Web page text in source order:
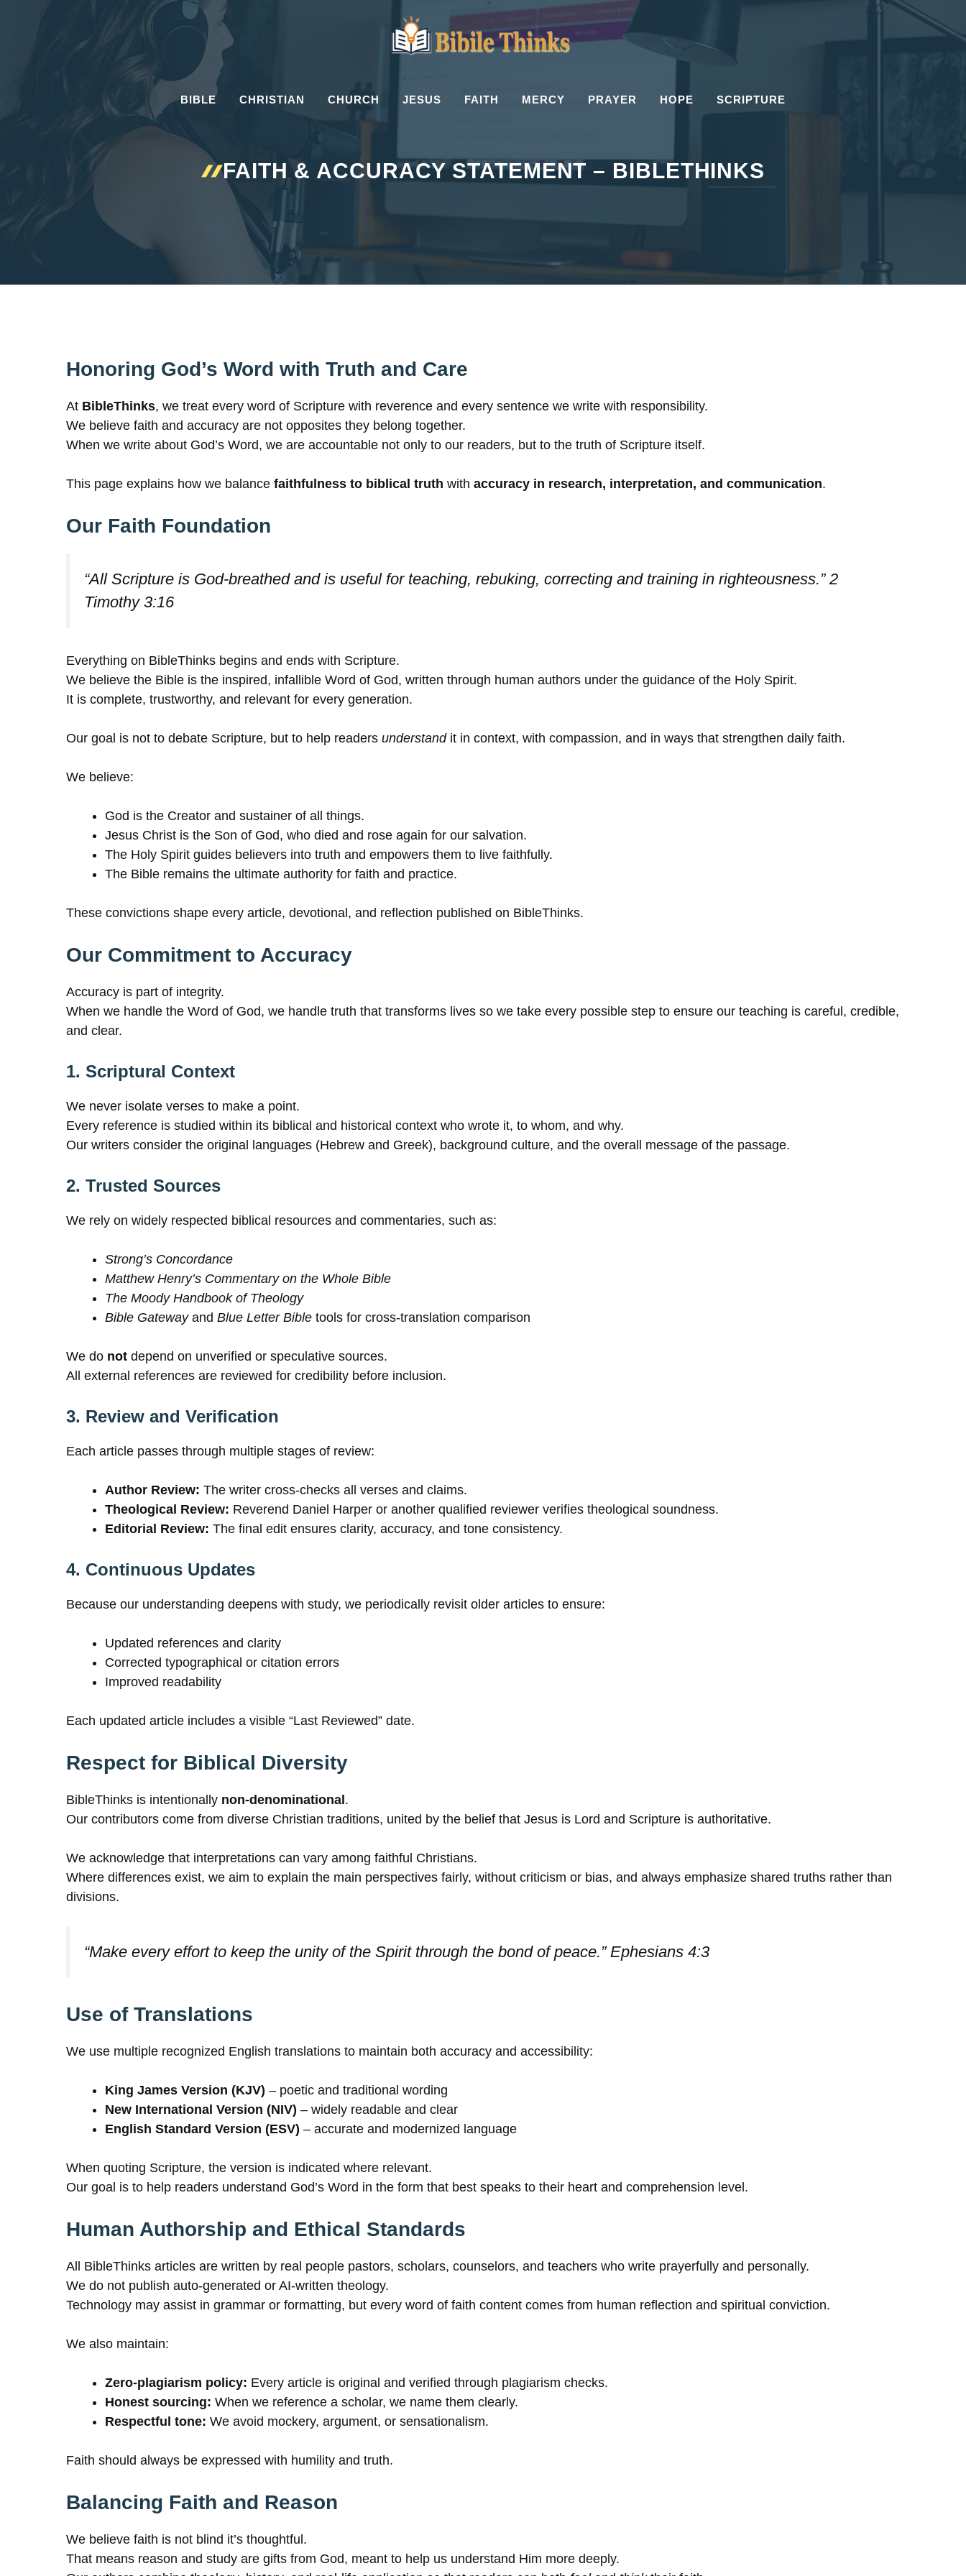
BIBLE CHRISTIAN CHURCH JESUS FAITH MERCY PRAYER HOPE SCRIPTURE
FAITH & ACCURACY STATEMENT – BIBLETHINKS
Honoring God’s Word with Truth and Care
At BibleThinks, we treat every word of Scripture with reverence and every sentence we write with responsibility.
We believe faith and accuracy are not opposites they belong together.
When we write about God’s Word, we are accountable not only to our readers, but to the truth of Scripture itself.
This page explains how we balance faithfulness to biblical truth with accuracy in research, interpretation, and communication.
Our Faith Foundation
“All Scripture is God-breathed and is useful for teaching, rebuking, correcting and training in righteousness.” 2
Timothy 3:16
Everything on BibleThinks begins and ends with Scripture.
We believe the Bible is the inspired, infallible Word of God, written through human authors under the guidance of the Holy Spirit.
It is complete, trustworthy, and relevant for every generation.
Our goal is not to debate Scripture, but to help readers understandit in context, with compassion, and in ways that strengthen daily faith.
We believe:
God is the Creator and sustainer of all things.
Jesus Christ is the Son of God, who died and rose again for our salvation.
The Holy Spirit guides believers into truth and empowers them to live faithfully.
The Bible remains the ultimate authority for faith and practice.
These convictions shape every article, devotional, and reflection published on BibleThinks.
Our Commitment to Accuracy
Accuracy is part of integrity.
When we handle the Word of God, we handle truth that transforms lives so we take every possible step to ensure our teaching is careful, credible,
and clear.
1. Scriptural Context
We never isolate verses to make a point.
Every reference is studied within its biblical and historical context who wrote it, to whom, and why.
Our writers consider the original languages (Hebrew and Greek), background culture, and the overall message of the passage.
2. Trusted Sources
We rely on widely respected biblical resources and commentaries, such as:
Strong’s Concordance
Matthew Henry’s Commentary on the Whole Bible
The Moody Handbook of Theology
Bible Gatewayand Blue Letter Bible tools for cross-translation comparison
We do not depend on unverified or speculative sources.
All external references are reviewed for credibility before inclusion.
3. Review and Verification
Each article passes through multiple stages of review:
Author Review: The writer cross-checks all verses and claims.
Theological Review: Reverend Daniel Harper or another qualified reviewer verifies theological soundness.
Editorial Review: The final edit ensures clarity, accuracy, and tone consistency.
4. Continuous Updates
Because our understanding deepens with study, we periodically revisit older articles to ensure:
Updated references and clarity
Corrected typographical or citation errors
Improved readability
Each updated article includes a visible “Last Reviewed” date.
Respect for Biblical Diversity
BibleThinks is intentionally non-denominational .
Our contributors come from diverse Christian traditions, united by the belief that Jesus is Lord and Scripture is authoritative.
We acknowledge that interpretations can vary among faithful Christians.
Where differences exist, we aim to explain the main perspectives fairly, without criticism or bias, and always emphasize shared truths rather than
divisions.
“Make every effort to keep the unity of the Spirit through the bond of peace.” Ephesians 4:3
Use of Translations
We use multiple recognized English translations to maintain both accuracy and accessibility:
King James Version (KJV) – poetic and traditional wording
New International Version (NIV) – widely readable and clear
English Standard Version (ESV) – accurate and modernized language
When quoting Scripture, the version is indicated where relevant.
Our goal is to help readers understand God’s Word in the form that best speaks to their heart and comprehension level.
Human Authorship and Ethical Standards
All BibleThinks articles are written by real people pastors, scholars, counselors, and teachers who write prayerfully and personally.
We do not publish auto-generated or AI-written theology.
Technology may assist in grammar or formatting, but every word of faith content comes from human reflection and spiritual conviction.
We also maintain:
Zero-plagiarism policy: Every article is original and verified through plagiarism checks.
Honest sourcing: When we reference a scholar, we name them clearly.
Respectful tone: We avoid mockery, argument, or sensationalism.
Faith should always be expressed with humility and truth.
Balancing Faith and Reason
We believe faith is not blind it’s thoughtful.
That means reason and study are gifts from God, meant to help us understand Him more deeply.